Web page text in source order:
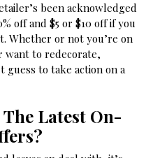
been acknowledged
off and $5 or $10 off if you
Whether or not you’re on
want to redecorate,
guess to take action on a
Latest On-